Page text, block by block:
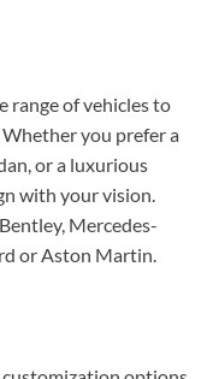
range of vehicles to
you prefer a
or a luxurious
with your vision.
Mercedes-
or Aston Martin.